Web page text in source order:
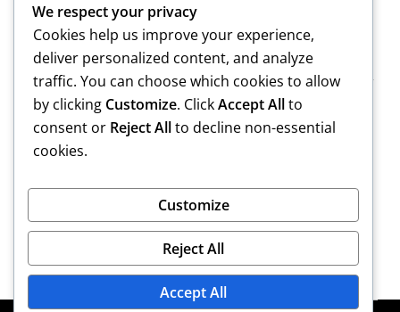
Brown also raises an issue regarding duplicative
convictions, arguing that his conviction of possession of a
controlled substance, in violation of G. L. c. 94C, § 34, is a
lesser included offense of his convictions of distribution of
controlled substances. Brown’s conviction of possession
was placed on file; he did not raise any issues related to
that conviction in his direct appeal, see
709 n.1, and we decline to address the matter.
Full-text Opinions
We respect your privacy
Cookies help us improve your experience,
deliver personalized content, and analyze
traffic. You can choose which cookies to allow
by clicking Customize. ClickAccept Allto
consent or Reject Allto decline non-essential
cookies.
Customize
Reject All
Accept All